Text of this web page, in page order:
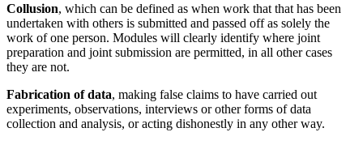
Collusion, which can be defined as when work that that has been
undertaken with others is submitted and passed off as solely the
work of one person. Modules will clearly identify where joint
preparation and joint submission are permitted, in all other cases
they are not.
Fabrication of data, making false claims to have carried out
experiments, observations, interviews or other forms of data
collection and analysis, or acting dishonestly in any other way.